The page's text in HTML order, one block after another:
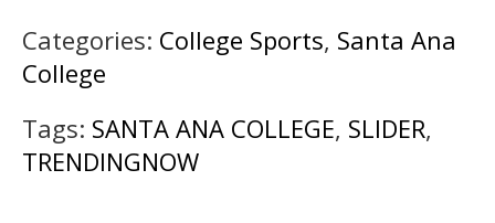
Categories: College Sports, Santa Ana
College
Tags: SANTA ANA COLLEGE, SLIDER,
TRENDINGNOW